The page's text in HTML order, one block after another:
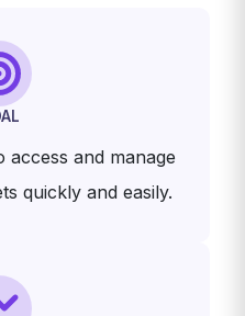
and manage
quickly and easily.